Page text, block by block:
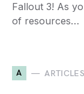
Fallout 3! As
of resources…
A ARTICLES